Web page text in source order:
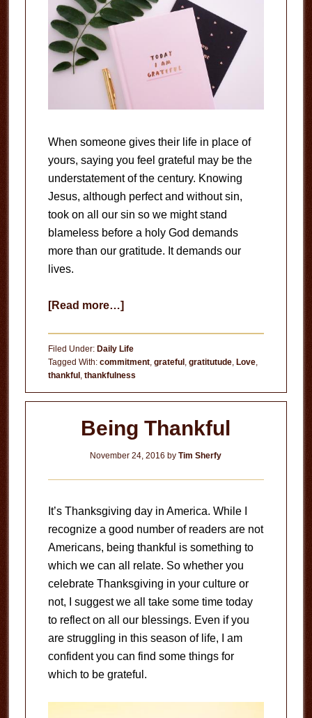
When someone gives their life in place of
yours, saying you feel grateful may be the
understatement of the century. Knowing
Jesus, although perfect and without sin,
took on all our sin so we might stand
blameless before a holy God demands
more than our gratitude. It demands our
lives.
[Read more…]about
Filed Under: Daily Life
Tagged With: commitment, grateful, gratitutude, Love,
thankful, thankfulness
Being Thankful
November 24, 2016 byTim Sherfy
It’s Thanksgiving day in America. While I
recognize a good number of readers are not
Americans, being thankful is something to
which we can all relate. So whether you
celebrate Thanksgiving in your culture or
not, I suggest we all take some time today
to reflect on all our blessings. Even if you
are struggling in this season of life, I am
confident you can find some things for
which to be grateful.